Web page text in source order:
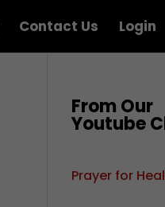
Contact Us Login
From Our
Youtube
Prayer for